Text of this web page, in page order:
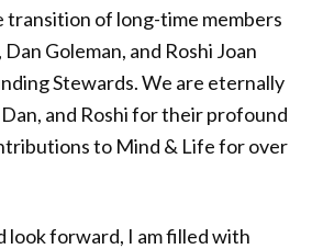
transition of long-time members
Goleman, and Roshi Joan
Stewards. We are eternally
and Roshi for their profound
to Mind & Life for over
look forward, I am filled with